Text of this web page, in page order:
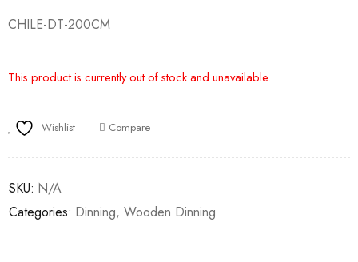
CHILE-DT-200CM
This product is currently out of stock and unavailable.
Wishlist Compare
SKU: N/A
Categories: Dinning, Wooden Dinning